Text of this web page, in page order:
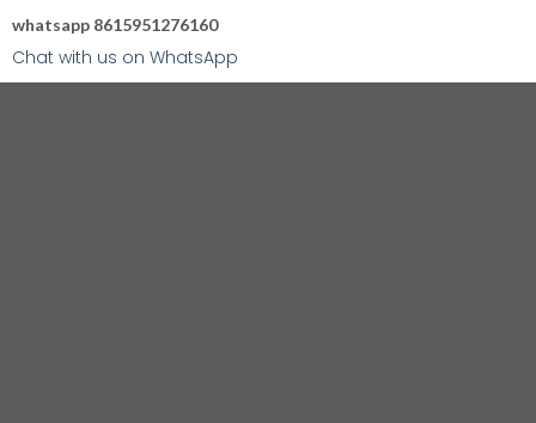
whatsapp 8615951276160
Chat with us on WhatsApp